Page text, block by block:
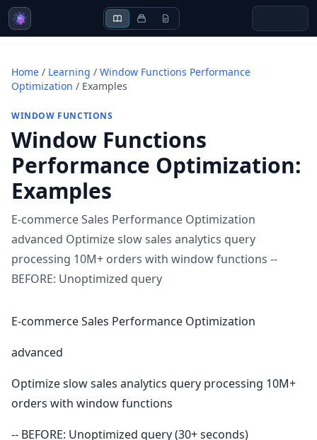
Home / Learning / Window Functions Performance
Optimization / Examples
WINDOW FUNCTIONS
Window Functions
Performance Optimization:
Examples
E-commerce Sales Performance Optimization
advanced Optimize slow sales analytics query
processing 10M+ orders with window functions --
BEFORE: Unoptimized query
E-commerce Sales Performance Optimization
advanced
Optimize slow sales analytics query processing 10M+
orders with window functions
-- BEFORE: Unoptimized query (30+ seconds)